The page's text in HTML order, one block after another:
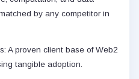
by any competitor in
A proven client base of Web2
tangible adoption.